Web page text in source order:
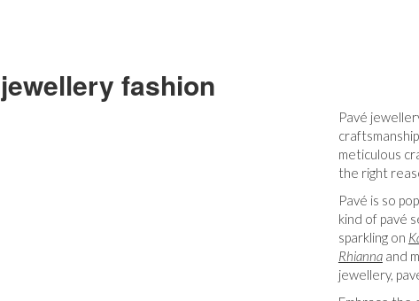
fashion
Pavé
meticulous
the right
Pavé is so
kind of pavé
sparkling on
Rhiannaand
jewellery,